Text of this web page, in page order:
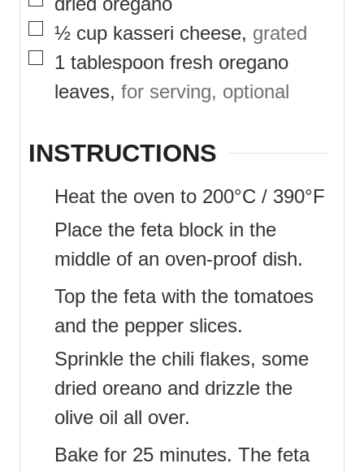
▢
½ cup kasseri cheese, grated
▢
1 tablespoon fresh oregano
leaves, for serving, optional
INSTRUCTIONS
Heat the oven to 200°C / 390°F
Place the feta block in the
middle of an oven-proof dish.
Top the feta with the tomatoes
and the pepper slices.
Sprinkle the chili flakes, some
dried oreano and drizzle the
olive oil all over.
Bake for 25 minutes. The feta